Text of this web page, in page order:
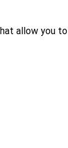
allow you to